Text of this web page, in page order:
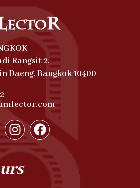
Rangsit 2,
Daeng, Bangkok 10400